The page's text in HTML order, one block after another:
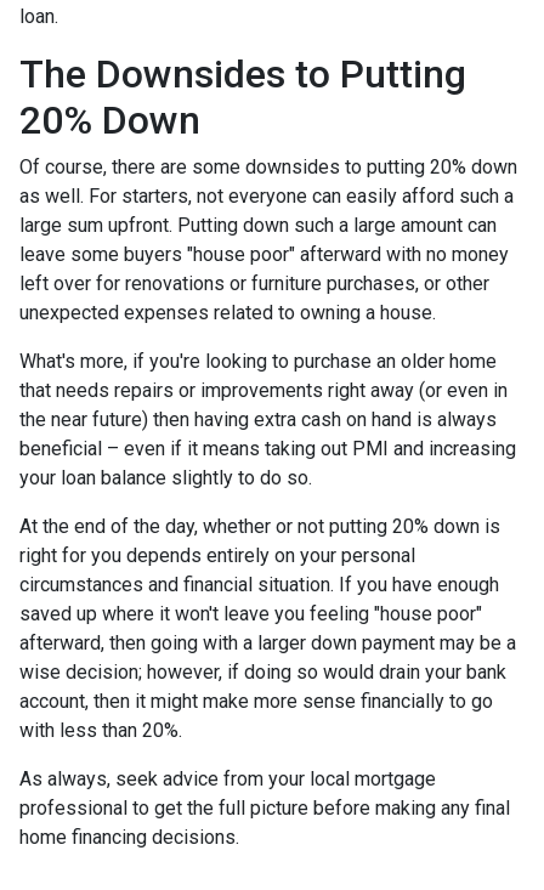
loan.
The Downsides to Putting
20% Down
Of course, there are some downsides to putting 20% down
as well. For starters, not everyone can easily afford such a
large sum upfront. Putting down such a large amount can
leave some buyers "house poor" afterward with no money
left over for renovations or furniture purchases, or other
unexpected expenses related to owning a house.
What's more, if you're looking to purchase an older home
that needs repairs or improvements right away (or even in
the near future) then having extra cash on hand is always
beneficial – even if it means taking out PMI and increasing
your loan balance slightly to do so.
At the end of the day, whether or not putting 20% down is
right for you depends entirely on your personal
circumstances and financial situation. If you have enough
saved up where it won't leave you feeling "house poor"
afterward, then going with a larger down payment may be a
wise decision; however, if doing so would drain your bank
account, then it might make more sense financially to go
with less than 20%.
As always, seek advice from your local mortgage
professional to get the full picture before making any final
home financing decisions.